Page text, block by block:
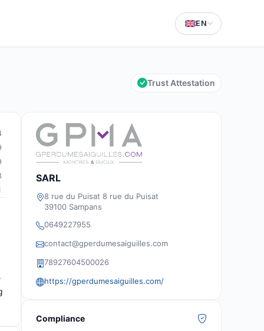
EN
Trust Attestation
SARL
8 rue du Puisat 8 rue du Puisat
39100 Sampans
0649227955
contact@gperdumesaiguilles.com
78927604500026
https://gperdumesaiguilles.com/
Compliance